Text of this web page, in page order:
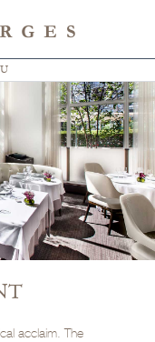
acclaim. The